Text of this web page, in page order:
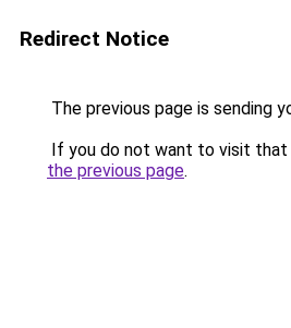
Redirect Notice
The previous page is sending
If you do not want to visit that
the previous page.